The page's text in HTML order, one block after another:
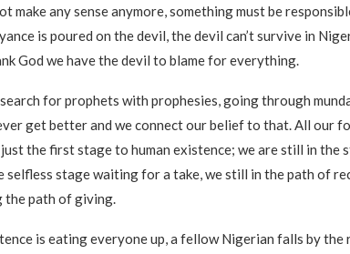
make any sense anymore, something must be
is poured on the devil, the devil can’t survive in
God we have the devil to blame for everything.
for prophets with prophesies, going through
get better and we connect our belief to that. All our
the first stage to human existence; we are still in the
selfless stage waiting for a take, we still in the path of
the path of giving.
is eating everyone up, a fellow Nigerian falls by the